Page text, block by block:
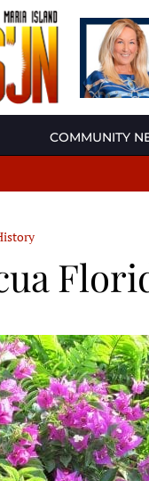
COMMUNITY